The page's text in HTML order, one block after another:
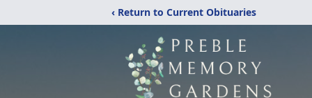
‹ Return to Current Obituaries